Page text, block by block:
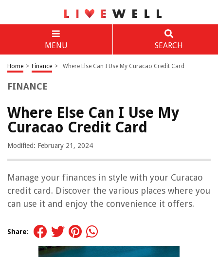
MENU SEARCH
Home > Finance > Where Else Can I Use My Curacao Credit Card
FINANCE
Where Else Can I Use My
Curacao Credit Card
Modified: February 21, 2024
Manage your finances in style with your Curacao
credit card. Discover the various places where you
can use it and enjoy the convenience it offers.
Share: